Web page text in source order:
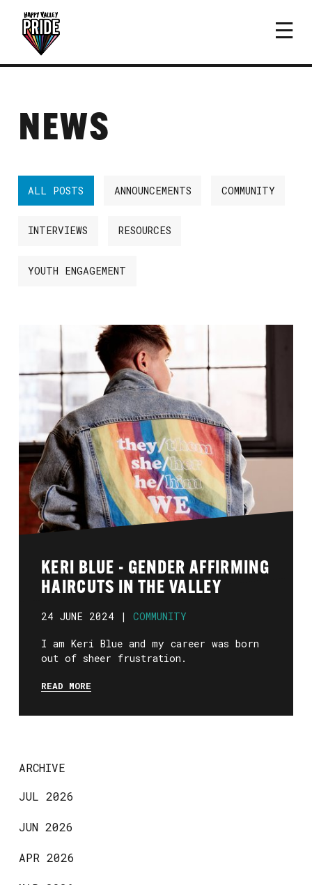
NEWS
ALL POSTS ANNOUNCEMENTS COMMUNITY
INTERVIEWS RESOURCES
YOUTH ENGAGEMENT
KERI BLUE - GENDER AFFIRMING
HAIRCUTS IN THE VALLEY
24 JUNE 2024 | COMMUNITY
I am Keri Blue and my career was born
out of sheer frustration.
READ MORE
ARCHIVE
JUL 2026
JUN 2026
APR 2026